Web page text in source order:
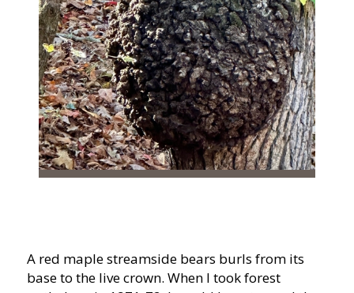
A red maple streamside bears burls from its
base to the live crown. When I took forest